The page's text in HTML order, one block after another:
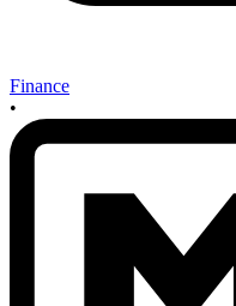
Finance
•